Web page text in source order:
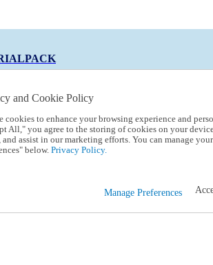
Code:TRIALPACK
and Cookie Policy
cookies to enhance your browsing experience and
All," you agree to the storing of cookies on your
and assist in our marketing efforts. You can manage
below. Privacy Policy.
Manage Preferences